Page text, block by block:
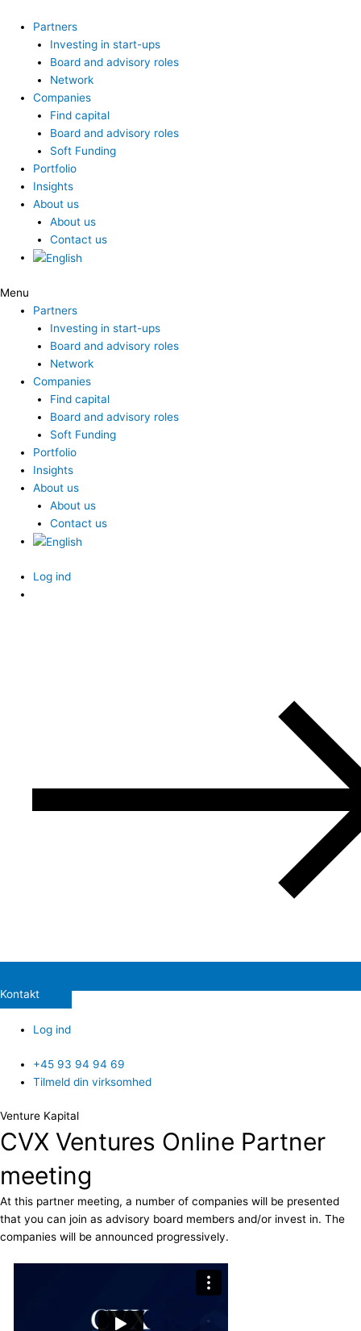
content
Partners
Investing in start-ups
Board and advisory roles
Network
Companies
Find capital
Board and advisory roles
Soft Funding
Portfolio
Insights
About us
About us
Contact us
Menu
Partners
Investing in start-ups
Board and advisory roles
Network
Companies
Find capital
Board and advisory roles
Soft Funding
Portfolio
Insights
About us
About us
Contact us
Log ind
Kontakt
Log ind
+45 93 94 94 69
Tilmeld din virksomhed
Venture Kapital
CVX Ventures Online Partner
meeting
At this partner meeting, a number of companies will be presented
that you can join as advisory board members and/or invest in. The
companies will be announced progressively.